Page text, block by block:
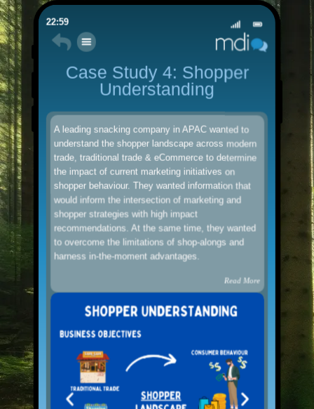
22:59
Case Study 4: Shopper
Understanding
A leading snacking company in APAC wanted to
understand the shopper landscape across modern
trade, traditional trade & eCommerce to determine
the impact of current marketing initiatives on
shopper behaviour. They wanted information that
would inform the intersection of marketing and
shopper strategies with high impact
recommendations. At the same time, they wanted
to overcome the limitations of shop-alongs and
harness in-the-moment advantages.
Read More